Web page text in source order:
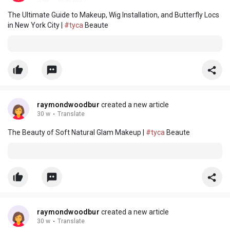
The Ultimate Guide to Makeup, Wig Installation, and Butterfly Locs
in New York City | #tyca Beaute
raymondwoodbur created a new article
30 w · Translate
The Beauty of Soft Natural Glam Makeup | #tyca Beaute
raymondwoodbur created a new article
30 w · Translate